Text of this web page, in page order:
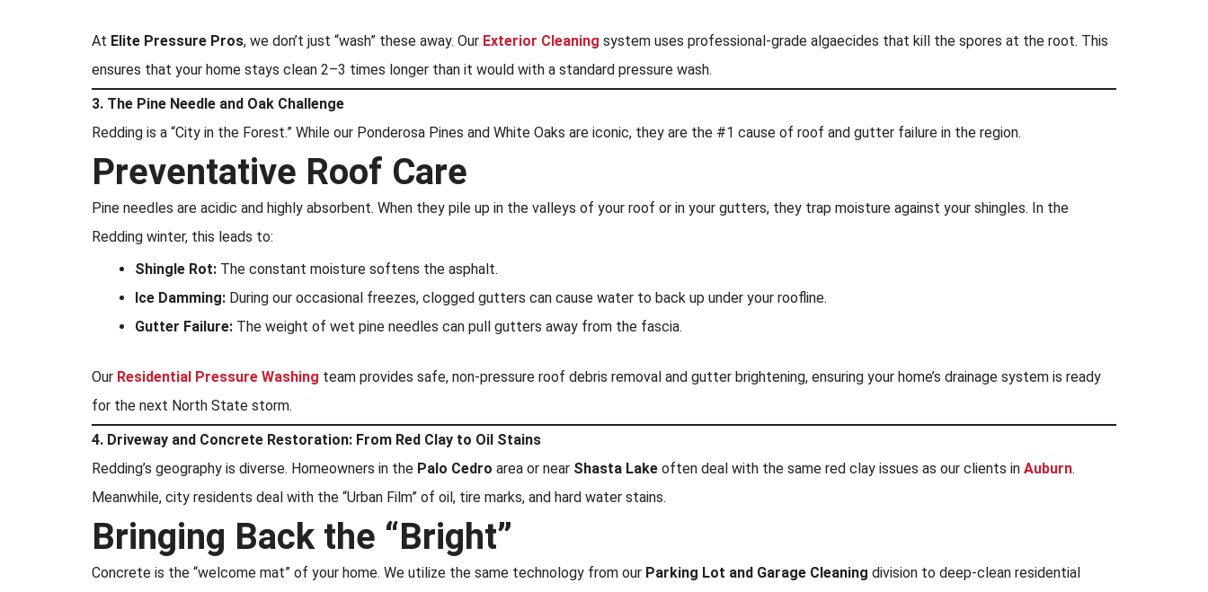
At Elite Pressure Pros, we don’t just “wash” these away. Our Exterior Cleaning system uses professional-grade algaecides that kill the spores at the root. This
ensures that your home stays clean 2–3 times longer than it would with a standard pressure wash.
3. The Pine Needle and Oak Challenge
Redding is a “City in the Forest.” While our Ponderosa Pines and White Oaks are iconic, they are the #1 cause of roof and gutter failure in the region.
Preventative Roof Care
Pine needles are acidic and highly absorbent. When they pile up in the valleys of your roof or in your gutters, they trap moisture against your shingles. In the
Redding winter, this leads to:
Shingle Rot: The constant moisture softens the asphalt.
Ice Damming: During our occasional freezes, clogged gutters can cause water to back up under your roofline.
Gutter Failure: The weight of wet pine needles can pull gutters away from the fascia.
Our Residential Pressure Washing team provides safe, non-pressure roof debris removal and gutter brightening, ensuring your home’s drainage system is ready
for the next North State storm.
4. Driveway and Concrete Restoration: From Red Clay to Oil Stains
Redding’s geography is diverse. Homeowners in the Palo Cedro area or near Shasta Lake often deal with the same red clay issues as our clients in Auburn.
Meanwhile, city residents deal with the “Urban Film” of oil, tire marks, and hard water stains.
Bringing Back the “Bright”
Concrete is the “welcome mat” of your home. We utilize the same technology from our Parking Lot and Garage Cleaning division to deep-clean residential